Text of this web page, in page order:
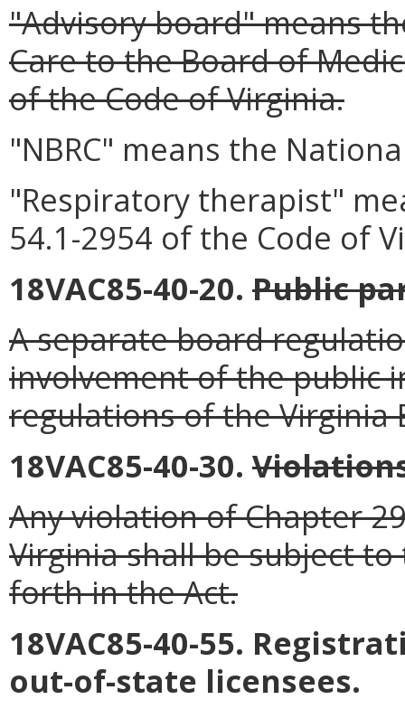
"Advisory board" means
Care to the Board of
of the Code of Virginia.
"NBRC" means the
"Respiratory therapist"
54.1-2954 of the Code of
18VAC85-40-20. Public
A separate board
involvement of the public
regulations of the Virginia
18VAC85-40-30.
Any violation of Chapter
Virginia shall be subject
forth in the Act.
18VAC85-40-55.
out-of-state licensees.